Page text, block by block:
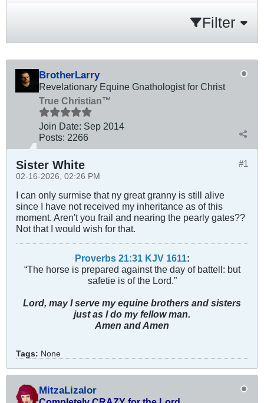
Filter
BrotherLarry
Revelationary Equine Gnathologist for Christ
True Christian™
Join Date: Sep 2014
Posts: 2266
#1
Sister White
02-16-2026, 02:26 PM
I can only surmise that ny great granny is still alive
since I have not received my inheritance as of this
moment. Aren't you frail and nearing the pearly gates??
Not that I would wish for that.
Proverbs 21:31 KJV 1611 :
“The horse is prepared against the day of battell: but
safetie is of the Lord.”
Lord, may I serve my equine brothers and sisters
just as I do my fellow man.
Amen and Amen
Tags: None
MitzaLizalor